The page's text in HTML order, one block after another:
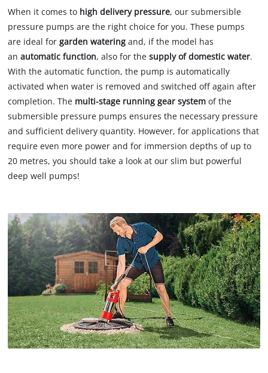
When it comes to high delivery pressure, our submersible
pressure pumps are the right choice for you. These pumps
are ideal forgarden wateringand, if the model has
anautomatic function, also for thesupply of domestic water.
With the automatic function, the pump is automatically
activated when water is removed and switched off again after
completion. The multi-stage running gear system of the
submersible pressure pumps ensures the necessary pressure
and sufficient delivery quantity. However, for applications that
require even more power and for immersion depths of up to
20 metres, you should take a look at our slim but powerful
deep well pumps!